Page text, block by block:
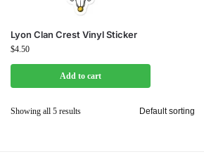
Lyon Clan Crest Vinyl Sticker
$4.50
Add to cart
Showing all 5 results